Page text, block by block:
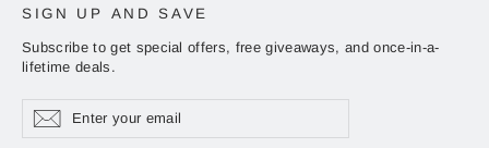
SIGN UP AND SAVE
Subscribe to get special offers, free giveaways, and once-in-a-
lifetime deals.
your
email
Subscribe